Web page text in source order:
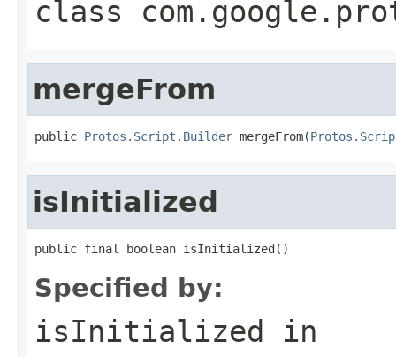
class
mergeFrom
public Protos.Script.Builder mergeFrom(
isInitialized
public final boolean isInitialized()
Specified by:
isInitialized in